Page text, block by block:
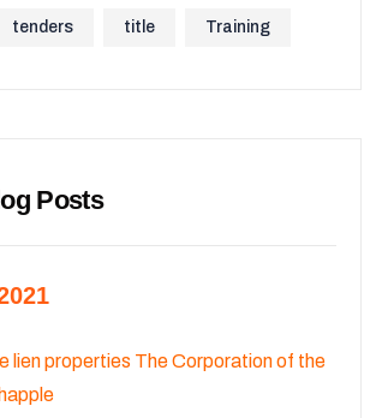
tenders title Training
Posts
lien properties The Corporation of the